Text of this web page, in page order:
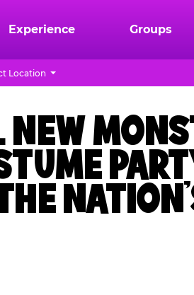
Experience Groups
Location
NEW